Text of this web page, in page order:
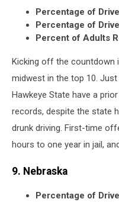
Percentage of
Percentage of
Percent of Adults
Kicking off the
midwest in the top 10.
Hawkeye State have a
records, despite the state
drunk driving. First-time
hours to one year in jail,
9. Nebraska
Percentage of